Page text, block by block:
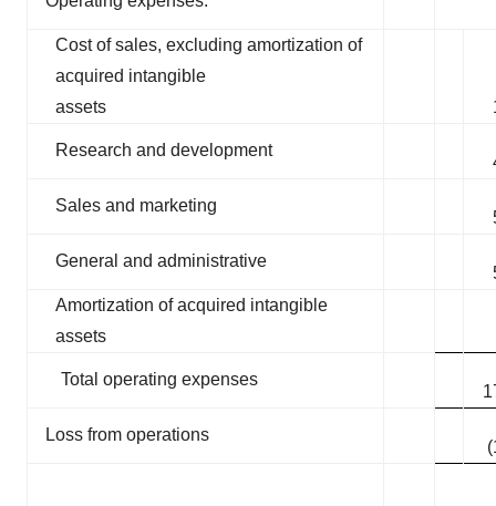
Cost of sales, excluding amortization of
acquired intangible
assets
Research and development
Sales and marketing
General and administrative
Amortization of acquired intangible
assets
Total operating expenses
Loss from operations